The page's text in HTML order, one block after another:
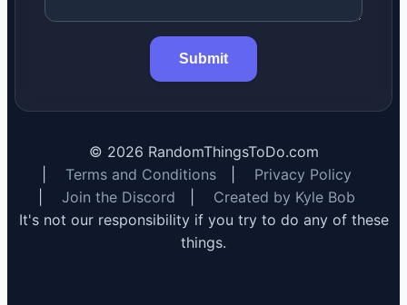
Submit
© 2026 RandomThingsToDo.com
Terms and Conditions
Privacy Policy
Join the Discord
Created by Kyle Bob
It's not our responsibility if you try to do any of these
things.